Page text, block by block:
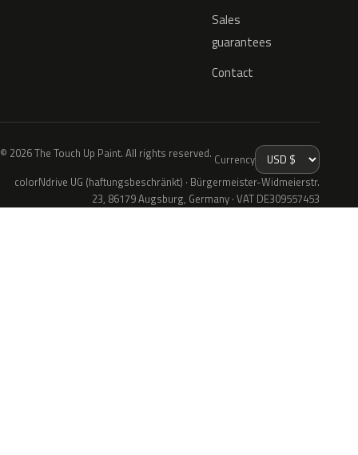
Sales
guarantees
Contact
© 2026 The Touch Up Paint. All rights reserved. Currency
colorNdrive UG (haftungsbeschränkt) · Bürgermeister-Widmeierstr.
23, 86179 Augsburg, Germany · VAT DE309557453